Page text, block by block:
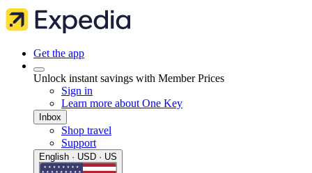
Get the app
Unlock instant savings with Member Prices
Sign in
Learn more about One Key
Inbox
Shop travel
Support
English · USD · US